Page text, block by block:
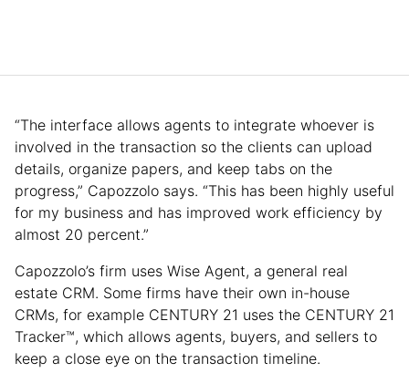
“The interface allows agents to integrate whoever is
involved in the transaction so the clients can upload
details, organize papers, and keep tabs on the
progress,” Capozzolo says. “This has been highly useful
for my business and has improved work efficiency by
almost 20 percent.”
Capozzolo’s firm uses Wise Agent, a general real
estate CRM. Some firms have their own in-house
CRMs, for example CENTURY 21 uses the CENTURY 21
Tracker™, which allows agents, buyers, and sellers to
keep a close eye on the transaction timeline.